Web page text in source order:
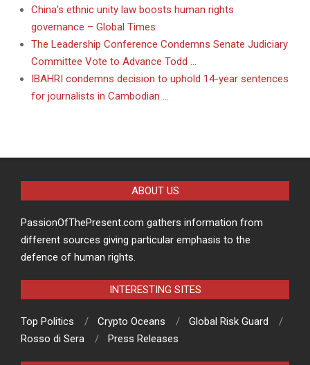
China’s ethnic unity law boosts human rights
governance – Global Times
The Leadership Conference Condemns Senate Judiciary
Committee Vote to Advance Todd …
IBAHRI condemns decision to uphold 14-year sentences
for journalists in Cambodian …
ABOUT US
PassionOfThePresent.com gathers information from
different sources giving particular emphasis to the
defence of human rights.
INTERESTING SITES
Top Politics Crypto Oceans
Global Risk Guard
Rosso di Sera
Press Releases